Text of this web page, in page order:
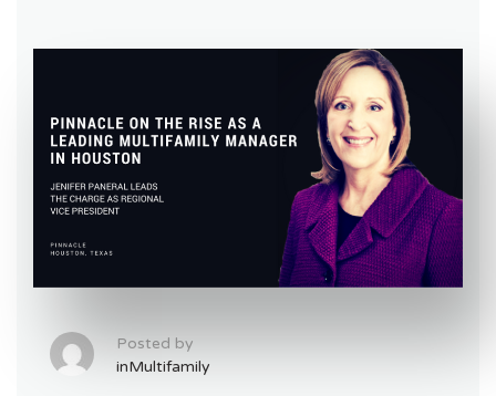
Posted by
inMultifamily